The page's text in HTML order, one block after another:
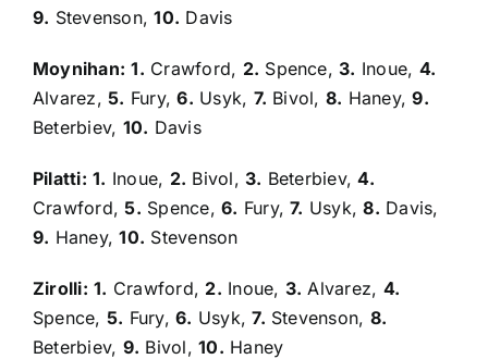
9. Stevenson,10. Davis
Moynihan: 1. Crawford, 2. Spence,3. Inoue, 4.
Alvarez,5. Fury,6. Usyk, 7. Bivol, 8. Haney,9.
Beterbiev, 10. Davis
Pilatti: 1. Inoue, 2. Bivol, 3. Beterbiev,4.
Crawford,5. Spence,6. Fury,7. Usyk,8. Davis,
9. Haney,10. Stevenson
Zirolli: 1. Crawford, 2. Inoue, 3. Alvarez, 4.
Spence, 5. Fury,6. Usyk,7. Stevenson, 8.
Beterbiev, 9. Bivol,10. Haney